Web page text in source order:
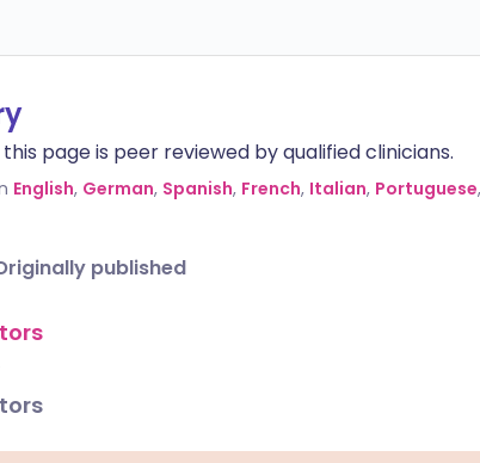
page is peer reviewed by qualified clinicians.
English, German, Spanish, French, Italian, Portuguese,
published